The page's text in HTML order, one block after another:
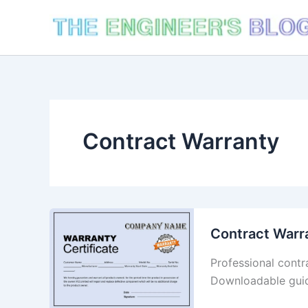
Contract Warranty
Contract
Professional
Downloadable